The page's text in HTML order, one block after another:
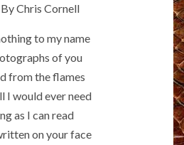
Chris Cornell
to my name
of you
from the flames
I would ever need
as I can read
on your face